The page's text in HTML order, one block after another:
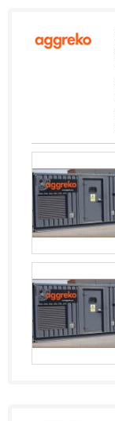
Kazakhstan
Korea, South
Kosovo
Kuwait
Kyrgyzstan
Lebanon
Lesotho
Liberia